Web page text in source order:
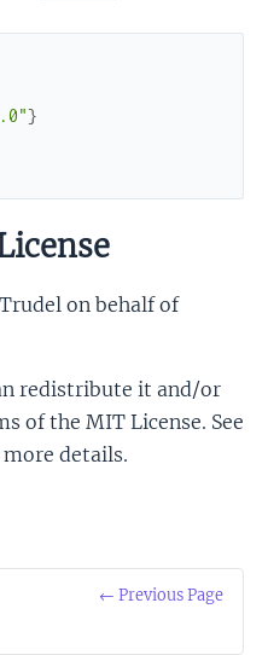
}
on behalf of
redistribute it and/or
of the MIT License. See
details.
← Previous Page